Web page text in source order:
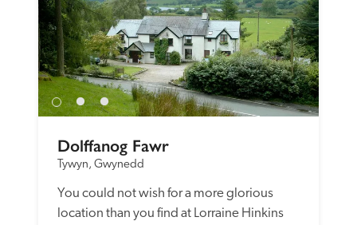
Dolffanog Fawr
Tywyn, Gwynedd
You could not wish for a more glorious
location than you find at Lorraine Hinkins